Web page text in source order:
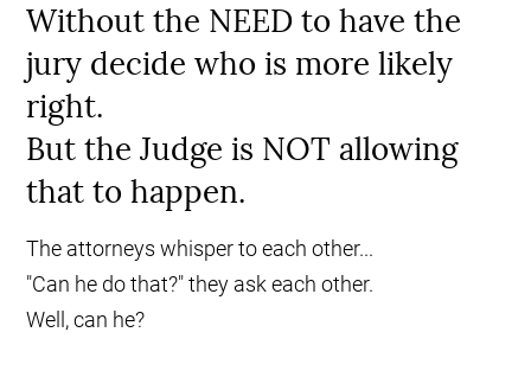
Without the NEED to have the
jury decide who is more likely
right.
But the Judge is NOT allowing
that to happen.
The attorneys whisper to each other...
"Can he do that?" they ask each other.
Well, can he?